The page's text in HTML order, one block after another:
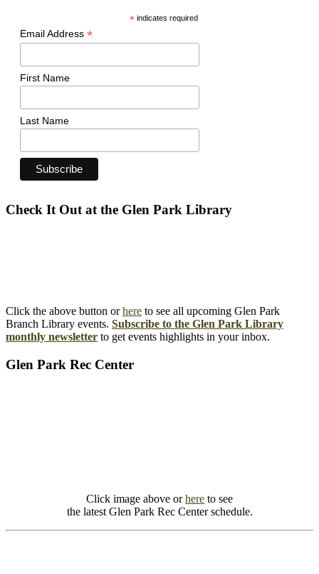
*indicates required
Email Address *
First Name
Last Name
Check It Out at the Glen Park Library
Click the above button orhere to see all upcoming Glen Park
Branch Library events. Subscribe to the Glen Park Library
monthly newsletter to get events highlights in your inbox.
Glen Park Rec Center
Click image above orhere to see
the latest Glen Park Rec Center schedule.